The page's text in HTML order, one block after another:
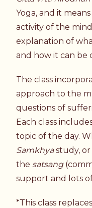
Yoga, and it
activity of the
explanation of
and how it can be
The class
approach to the
questions of
Each class
topic of the day.
Samkhyastudy, or
the satsang
support and lots
*This class